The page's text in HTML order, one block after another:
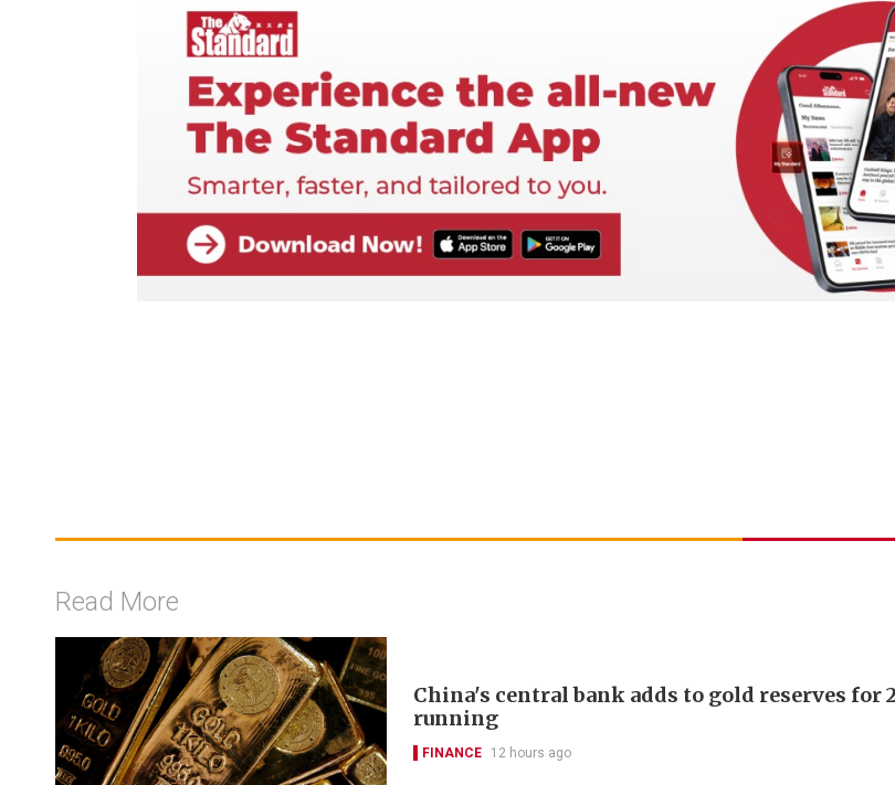
Read More
China's central bank adds to gold reserves for
running
FINANCE 12 hours ago